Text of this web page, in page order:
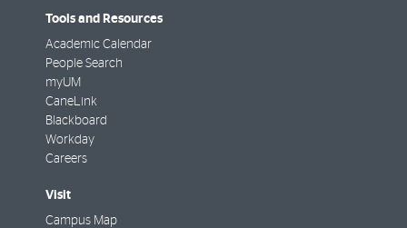
Tools and Resources
Academic Calendar
People Search
myUM
CaneLink
Blackboard
Workday
Careers
Visit
Campus Map